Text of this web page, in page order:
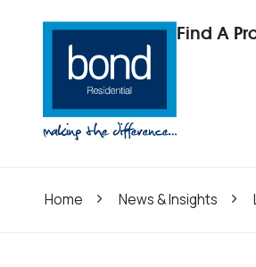
Find A
Home News & Insights